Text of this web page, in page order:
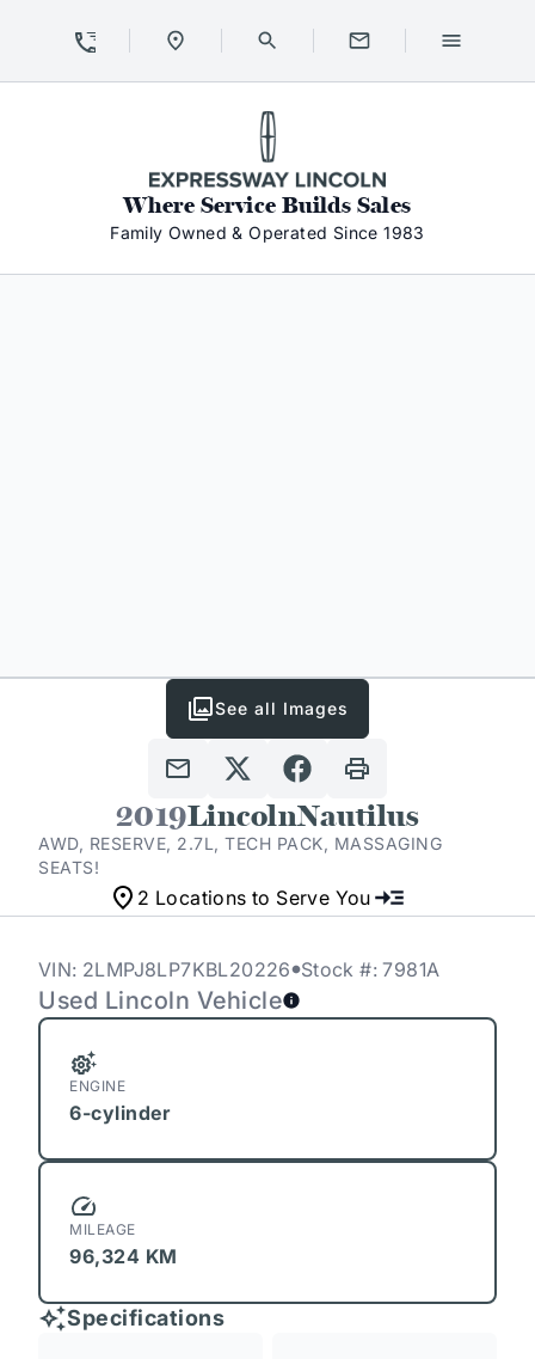
Expressway Lincoln
Where Service Builds Sales
Family Owned & Operated Since 1983
2019LincolnNautilus
AWD, RESERVE, 2.7L, TECH PACK, MASSAGING
SEATS!
2 Locations to Serve You
See all Images
VIN: 2LMPJ8LP7KBL20226 Stock #: 7981A
Used Lincoln Vehicle
ENGINE
6-cylinder
MILEAGE
96,324 KM
Specifications